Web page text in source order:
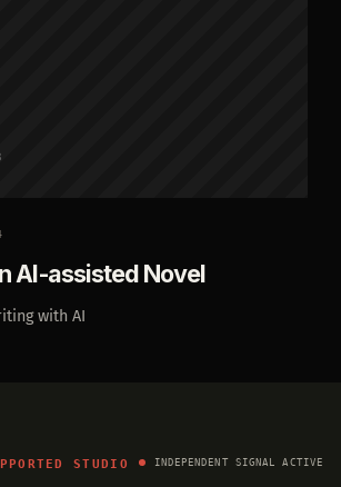
AI-assisted Novel
with AI
STUDIO INDEPENDENT SIGNAL ACTIVE